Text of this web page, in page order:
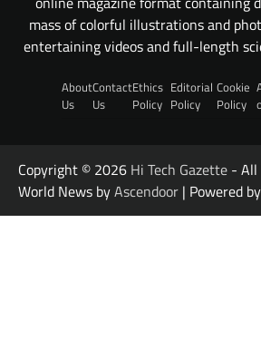
mass of colorful illustrations and
entertaining videos and full-length
About
Us
Contact
Us
Ethics
Policy
Editorial
Policy
Cookie
Policy
Copyright © 2026 Hi Tech Gazette - All
World News byAscendoor | Powered by